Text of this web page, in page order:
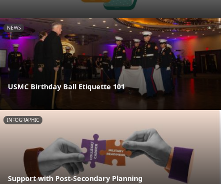
NEWS
USMC Birthday Ball Etiquette 101
INFOGRAPHIC
Support with Post-Secondary Planning